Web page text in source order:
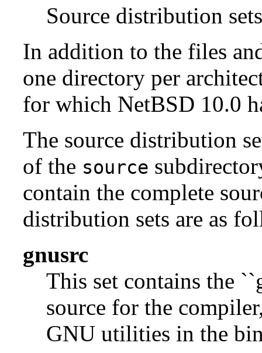
Source distribution
In addition to the files
one directory per
for which NetBSD 10.0
The source distribution
of the source
contain the complete
distribution sets are as
gnusrc
This set contains the
source for the
GNU utilities in the